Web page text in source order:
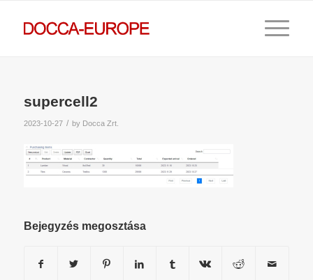
supercell2
2023-10-27 / by Docca Zrt.
Bejegyzés megosztása